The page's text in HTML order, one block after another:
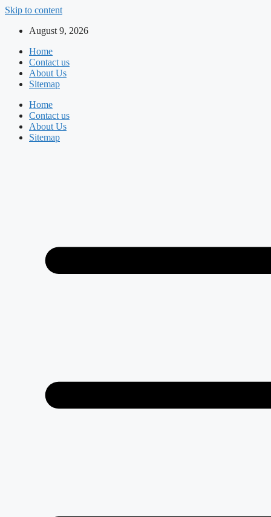
Skip to content
August 9, 2026
Home
Contact us
About Us
Sitemap
Home
Contact us
About Us
Sitemap